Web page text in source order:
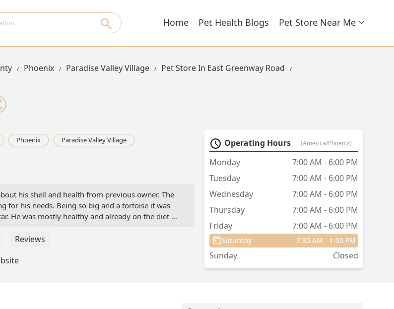
Home Pet Health Blogs Pet Store Near Me
Phoenix Paradise Valley Village
Pet Store In East Greenway Road
Phoenix
Paradise Valley Village
his shell and health from previous owner. The
for his needs. Being so big and a tortoise it was
He was mostly healthy and already on the diet he
Reviews
Operating Hours (America/Phoenix)
Monday
7:00 AM - 6:00 PM
Tuesday
7:00 AM - 6:00 PM
Wednesday
7:00 AM - 6:00 PM
Thursday
7:00 AM - 6:00 PM
Friday
7:00 AM - 6:00 PM
Saturday 7:30 AM - 1:00 PM
Sunday Closed